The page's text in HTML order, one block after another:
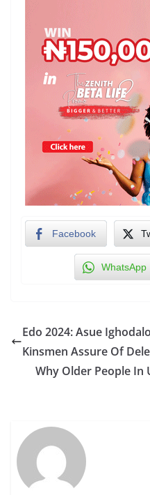
Facebook
WhatsApp
Edo 2024: Asue
Kinsmen Assure Of
Why Older People In